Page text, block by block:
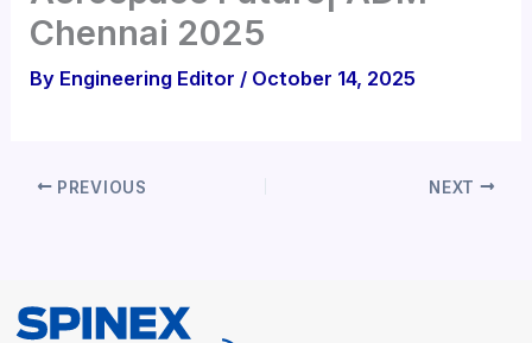
Chennai 2025
By Engineering Editor / October 14, 2025
PREVIOUS NEXT